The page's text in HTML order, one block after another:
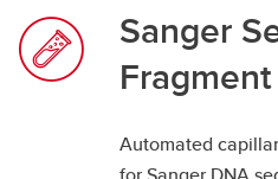
Sanger
Automated